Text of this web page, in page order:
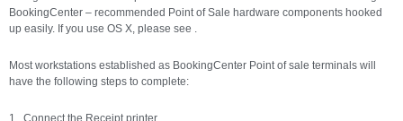
BookingCenter – recommended Point of Sale hardware components hooked
up easily. If you use OS X, please see .
Most workstations established as BookingCenter Point of sale terminals will
have the following steps to complete:
Connect the Receipt printer